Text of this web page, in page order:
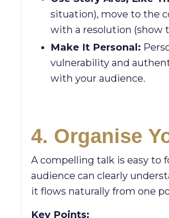
situation), move to the
with a resolution (show
Make It Personal:
vulnerability and
with your audience.
4. Organise
A compelling talk is easy to
audience can clearly
it flows naturally from one
Key Points: